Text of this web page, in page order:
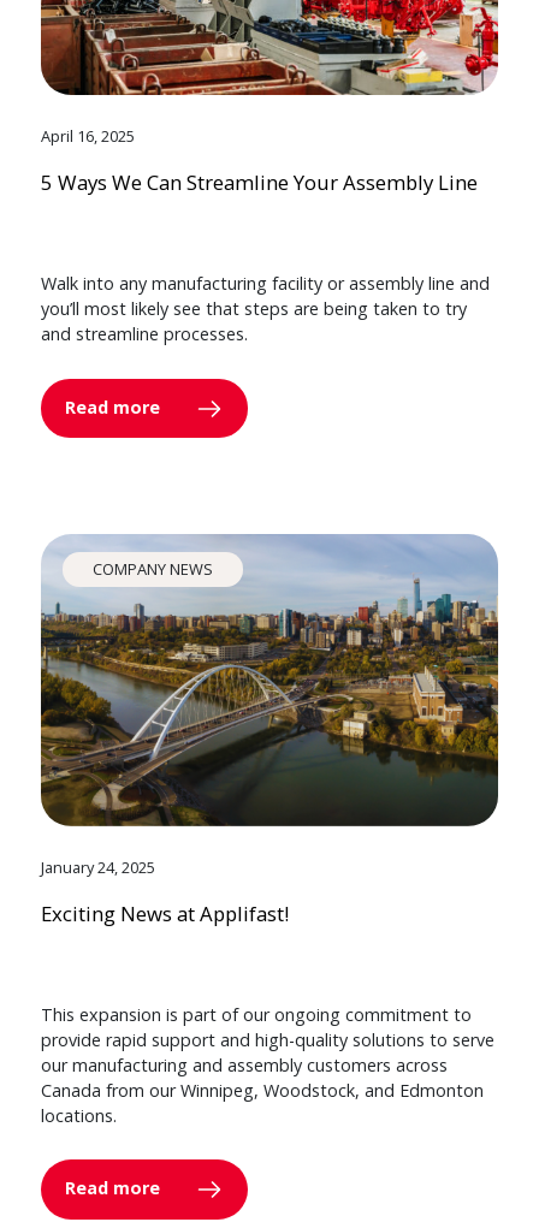
April 16, 2025
5 Ways We Can Streamline Your Assembly Line
Walk into any manufacturing facility or assembly line and
you’ll most likely see that steps are being taken to try
and streamline processes.
Read more
COMPANY NEWS
January 24, 2025
Exciting News at Applifast!
This expansion is part of our ongoing commitment to
provide rapid support and high-quality solutions to serve
our manufacturing and assembly customers across
Canada from our Winnipeg, Woodstock, and Edmonton
locations.
Read more